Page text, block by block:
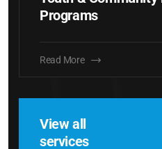
Programs
Read More
View all
services